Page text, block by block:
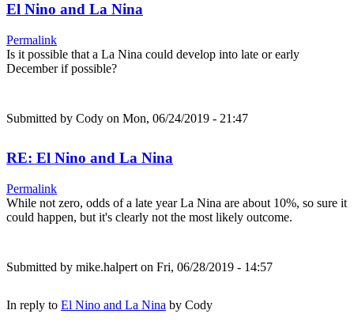
El Nino and La Nina
Permalink
Is it possible that a La Nina could develop into late or early
December if possible?
Submitted by Cody on Mon, 06/24/2019 - 21:47
RE: El Nino and La Nina
Permalink
While not zero, odds of a late year La Nina are about 10%, so sure it
could happen, but it's clearly not the most likely outcome.
Submitted by mike.halpert on Fri, 06/28/2019 - 14:57
In reply to El Nino and La Nina by Cody